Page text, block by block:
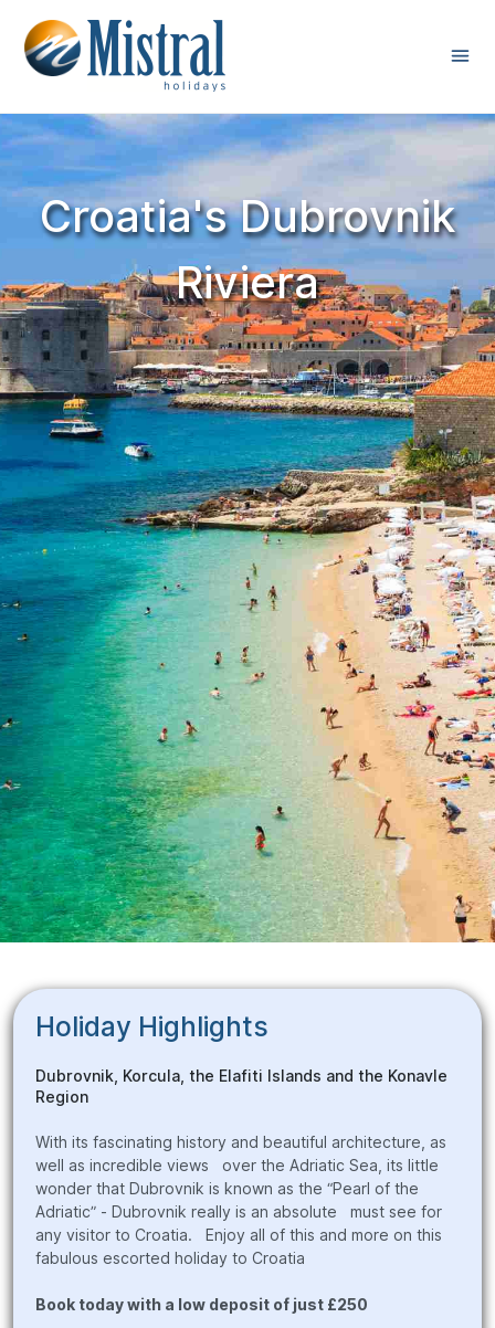
Croatia's Dubrovnik
Riviera
Holiday Highlights
Dubrovnik, Korcula, the Elafiti Islands and the Konavle
Region
With its fascinating history and beautiful architecture, as
well as incredible views over the Adriatic Sea, its little
wonder that Dubrovnik is known as the “Pearl of the
Adriatic” - Dubrovnik really is an absolute must see for
any visitor to Croatia. Enjoy all of this and more on this
fabulous escorted holiday to Croatia
Book today with a low deposit of just £250